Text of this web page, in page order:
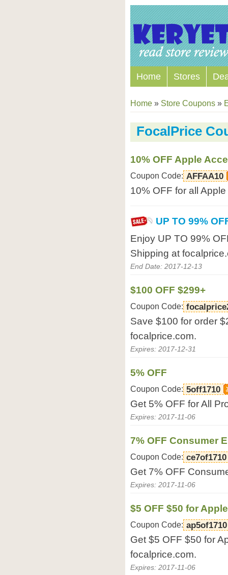
Home Stores
Home » Store Coupons »
FocalPrice
10% OFF Apple
Coupon Code: AFFAA10
10% OFF for all
UP TO 99%
Enjoy UP TO 99%
Shipping at
End Date: 2017-12-13
$100 OFF $299+
Coupon Code:
Save $100 for order
focalprice.com.
Expires: 2017-12-31
5% OFF
Coupon Code: 5off1710
Get 5% OFF for All
Expires: 2017-11-06
7% OFF Consumer
Coupon Code: ce7of1710
Get 7% OFF
Expires: 2017-11-06
$5 OFF $50 for
Coupon Code: ap5of1710
Get $5 OFF $50 for
focalprice.com.
Expires: 2017-11-06